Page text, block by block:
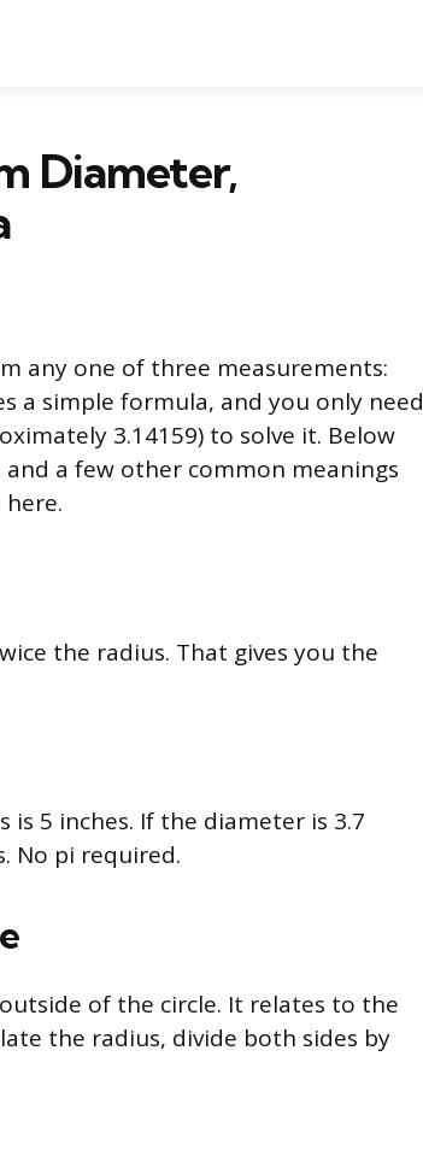
Diameter,
any one of three measurements:
a simple formula, and you only need
3.14159) to solve it. Below
a few other common meanings
the radius. That gives you the
is 5 inches. If the diameter is 3.7
No pi required.
of the circle. It relates to the
the radius, divide both sides by